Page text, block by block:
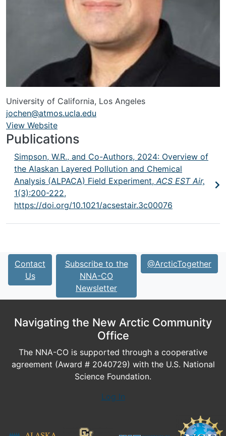
University of California, Los Angeles
jochen@atmos.ucla.edu
URL
View Website
Publications
Simpson, W.R., and Co-Authors, 2024: Overview of
the Alaskan Layered Pollution and Chemical
Analysis (ALPACA) Field Experiment,ACS EST Air,
1(3):200-222,
https://doi.org/10.1021/acsestair.3c00076
Contact
Us
Subscribe to the
NNA-CO
Newsletter
@ArcticTogether
Navigating the New Arctic Community
Office
The NNA-CO is supported through a cooperative
agreement (Award # 2040729) with the U.S. National
Science Foundation.
Log In